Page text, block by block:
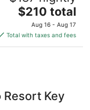
The
price
is
$210
$210 total
Aug 16 - Aug 17
Total with taxes and fees
Resort Key